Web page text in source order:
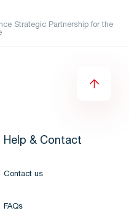
Strategic Partnership for the
Help & Contact
Contact us
FAQs